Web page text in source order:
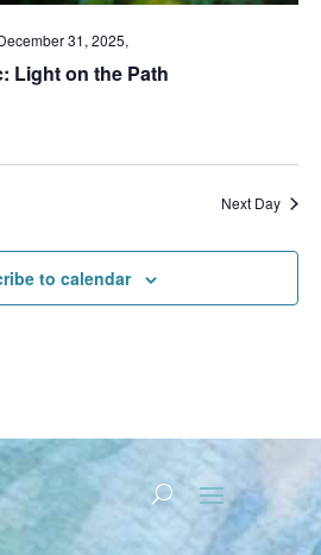
31, 2025,
Light on the Path
Next Day
to calendar